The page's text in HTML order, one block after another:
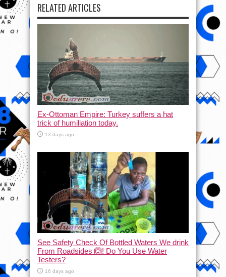
RELATED ARTICLES
Ex-Ottoman Empire: Turkey suffers a hat
trick of humiliation today.
13 days ago
See Safety Check Of Bottled Waters We drink
From Roadsides 🙆! Do You Use Water
Testers?
16 days ago